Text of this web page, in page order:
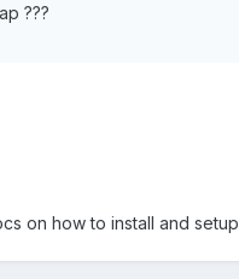
???
on how to install and setup